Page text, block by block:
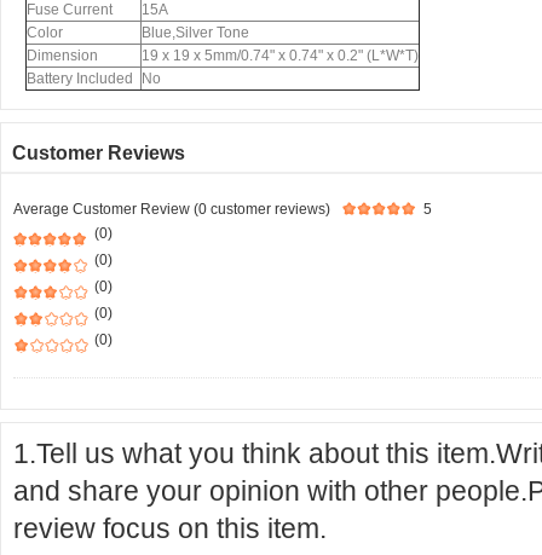
Fuse Current
15A
Color
Blue,Silver Tone
Dimension
19 x 19 x 5mm/0.74" x 0.74" x 0.2" (L*W*T)
Battery Included
No
Customer Reviews
Average Customer Review (0 customer reviews)
5
(0)
(0)
(0)
(0)
(0)
1.Tell us what you think about this
and share your opinion with other
review focus on this item.